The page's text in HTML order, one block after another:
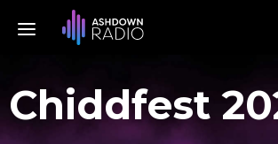
Chiddfest